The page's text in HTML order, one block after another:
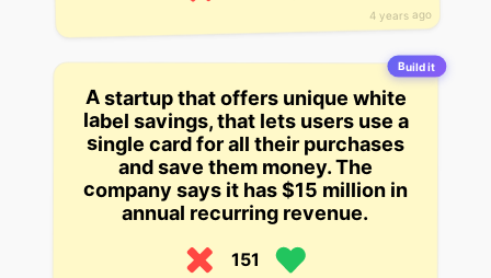
4 years ago
Build it
A startup that offers unique white
label savings, that lets users use a
single card for all their purchases
and save them money. The
company says it has $15 million in
annual recurring revenue.
151